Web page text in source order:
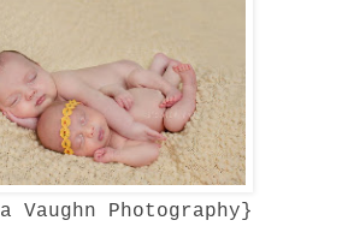
Vaughn Photography }